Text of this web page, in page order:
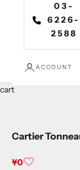
03-
6226-
2588
ACCOUNT
cart
Cartier
Sale price
¥0